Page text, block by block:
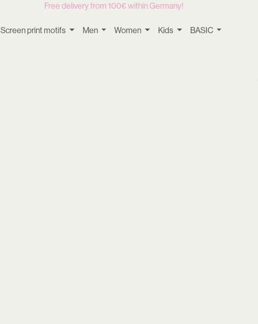
Free delivery from 100€ within Germany!
Screen print motifs Men Women Kids BASIC